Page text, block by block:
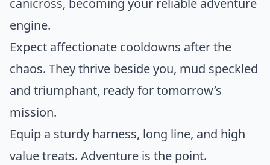
canicross, becoming your reliable adventure
engine.
Expect affectionate cooldowns after the
chaos. They thrive beside you, mud speckled
and triumphant, ready for tomorrow’s
mission.
Equip a sturdy harness, long line, and high
value treats. Adventure is the point.